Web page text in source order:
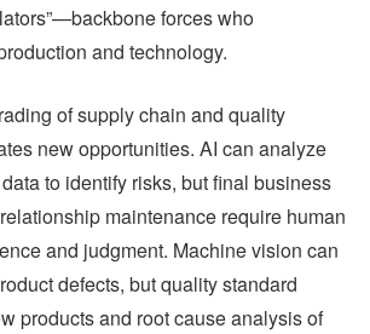
forces who
and technology.
of supply chain and quality
new opportunities. AI can analyze
to identify risks, but final business
maintenance require human
and judgment. Machine vision can
defects, but quality standard
products and root cause analysis of